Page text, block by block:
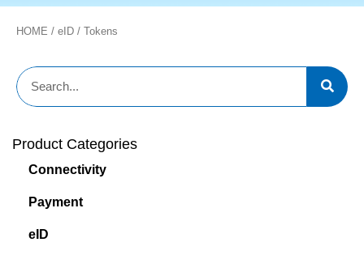
HOME / eID / Tokens
Product Categories
Connectivity
Payment
eID